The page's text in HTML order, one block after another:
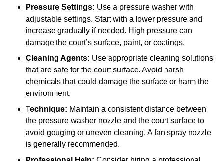
Pressure Settings: Use a pressure washer with
adjustable settings. Start with a lower pressure and
increase gradually if needed. High pressure can
damage the court’s surface, paint, or coatings.
Cleaning Agents: Use appropriate cleaning solutions
that are safe for the court surface. Avoid harsh
chemicals that could damage the surface or harm the
environment.
Technique: Maintain a consistent distance between
the pressure washer nozzle and the court surface to
avoid gouging or uneven cleaning. A fan spray nozzle
is generally recommended.